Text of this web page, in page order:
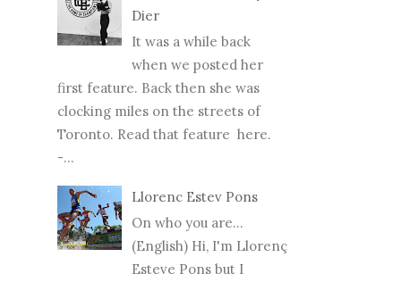
Dier
It was a while back
when we posted her
first feature. Back then she was
clocking miles on the streets of
Toronto. Read that feature here.
-...
Llorenc Estev Pons
On who you are...
(English) Hi, I'm Llorenç
Esteve Pons but I